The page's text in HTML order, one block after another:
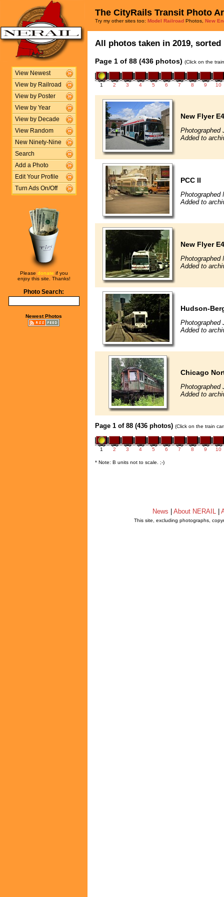
View Newest
View by Railroad
View by Poster
View by Year
View by Decade
View Random
New Ninety-Nine
Search
Add a Photo
Edit Your Profile
Turn Ads On/Off
Please donate if you
enjoy this site. Thanks!
Photo Search:
Newest Photos
The CityRails Transit Photo
Try my other sites too: Model Railroad Photos, New
All photos taken in 2019,
Page 1 of 88 (436 photos) (Click on the
1 2 3 4 5 6 7 8 9 10
New Flyer
Photographed
Added to
PCC II
Photographed
Added to
New Flyer
Photographed
Added to
Hudson-
Photographed
Added to
Chicago
Photographed
Added to
Page 1 of 88 (436 photos) (Click on the train
1 2 3 4 5 6 7 8 9 10
* Note: B units not to scale. ;-)
News About NERAIL
This site, excluding photographs,